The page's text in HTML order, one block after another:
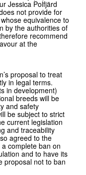
Jessica Polfjärd
not provide for
equivalence to
by the authorities of
recommend
at the
proposal to treat
in legal terms.
in development)
breeds will be
and safety
be subject to strict
current legislation
and traceability
agreed to the
complete ban on
and to have its
proposal not to ban